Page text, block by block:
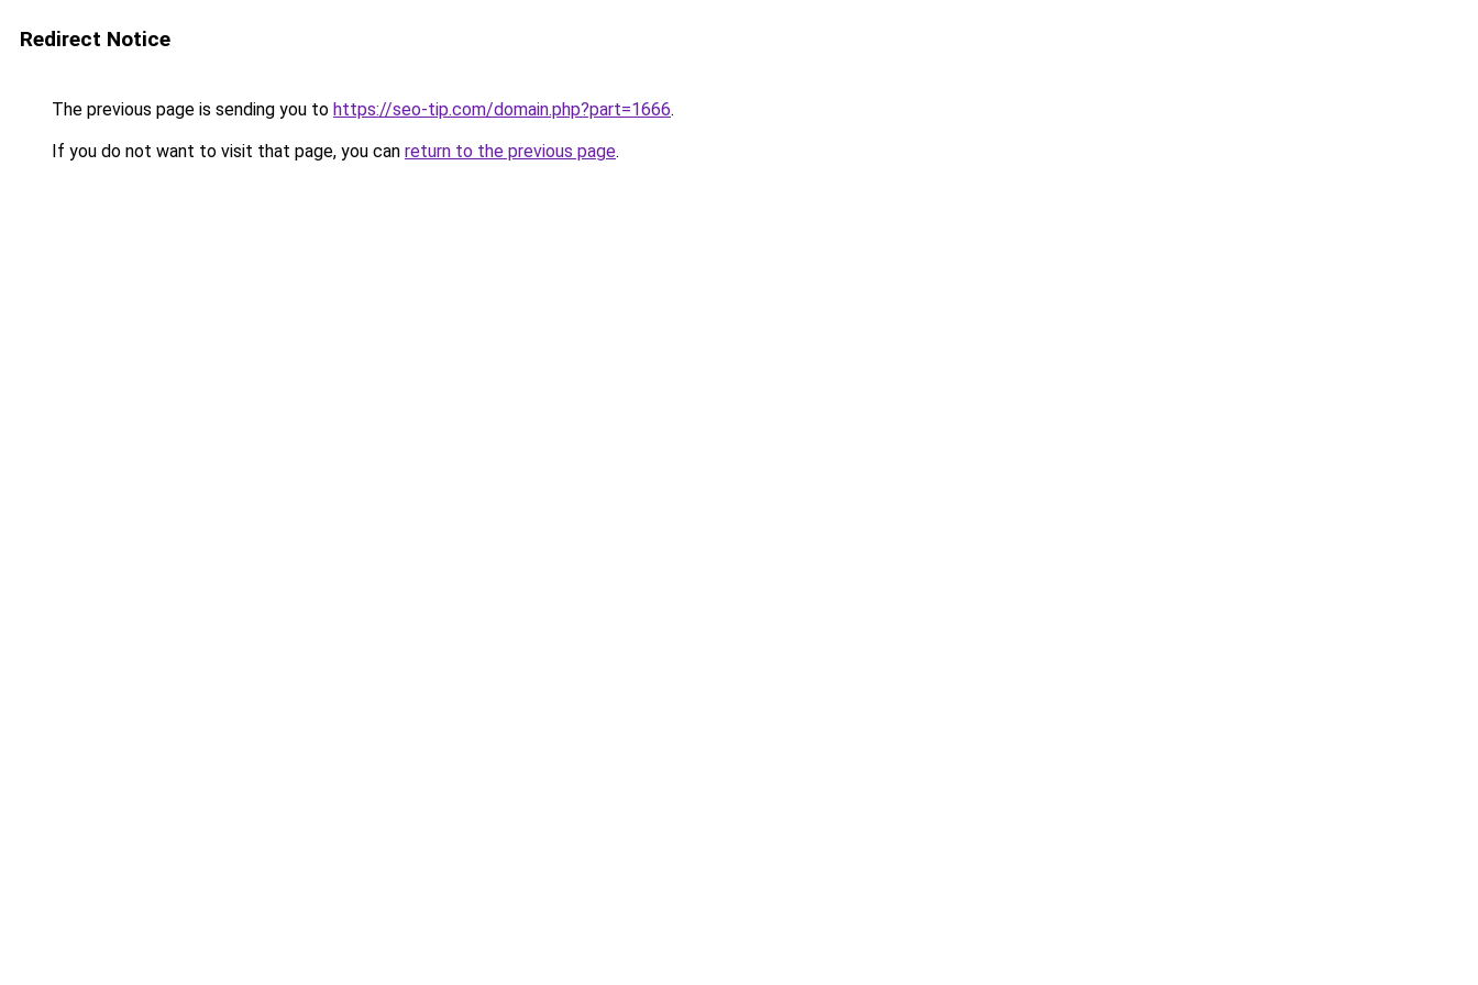
Redirect Notice
The previous page is sending you to https://seo-tip.com/domain.php?part=1666.
If you do not want to visit that page, you can return to the previous page.